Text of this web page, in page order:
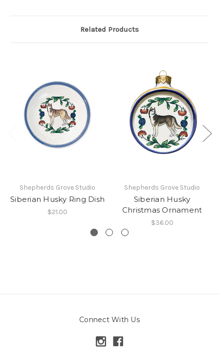
Related Products
Shepherds Grove Studio
Siberian Husky Ring Dish
$21.00
Shepherds Grove Studio
Siberian Husky
Christmas Ornament
$36.00
Connect With Us